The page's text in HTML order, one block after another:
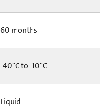
60 months
-40°C to -10°C
Liquid